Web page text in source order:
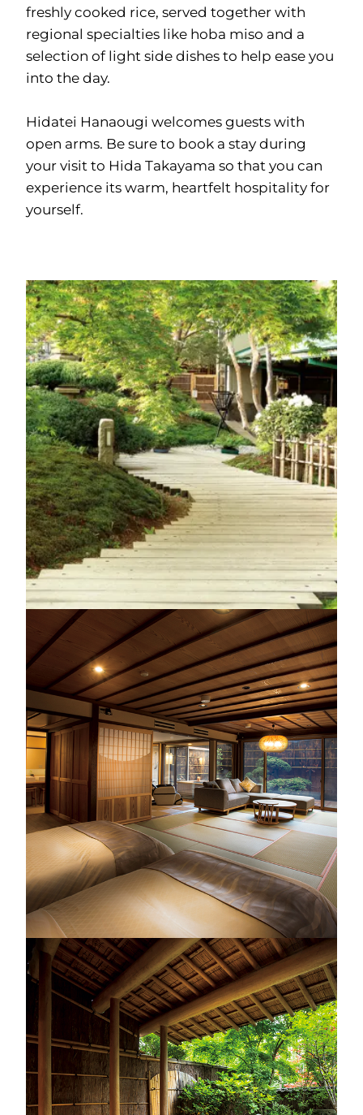
freshly cooked rice, served together with
regional specialties like hoba miso and a
selection of light side dishes to help ease you
into the day.
Hidatei Hanaougi welcomes guests with
open arms. Be sure to book a stay during
your visit to Hida Takayama so that you can
experience its warm, heartfelt hospitality for
yourself.